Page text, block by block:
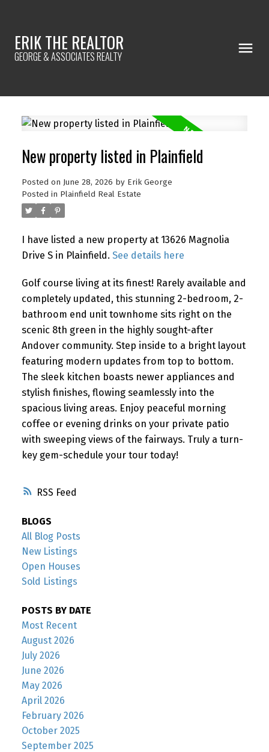
ERIK THE REALTOR
GEORGE & ASSOCIATES REALTY
RSS
New property listed in Plainfield
Posted on June 28, 2026 by Erik George
Posted in Plainfield Real Estate
I have listed a new property at 13626 Magnolia
Drive S in Plainfield. See details here
Golf course living at its finest! Rarely available and
completely updated, this stunning 2-bedroom, 2-
bathroom end unit townhome sits right on the
scenic 8th green in the highly sought-after
Andover community. Step inside to a bright layout
featuring modern updates from top to bottom.
The sleek kitchen boasts newer appliances and
stylish finishes, flowing seamlessly into the
spacious living areas. Enjoy peaceful morning
coffee or evening drinks on your private patio
with sweeping views of the fairways. Truly a turn-
key gem-schedule your tour today!
BLOGS
All Blog Posts
New Listings
Open Houses
Sold Listings
POSTS BY DATE
Most Recent
August 2026
July 2026
June 2026
May 2026
April 2026
February 2026
October 2025
September 2025